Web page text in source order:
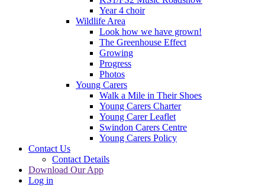
Year 4 choir
Wildlife Area
Look how we have grown!
The Greenhouse Effect
Growing
Progress
Photos
Young Carers
Walk a Mile in Their Shoes
Young Carers Charter
Young Carer Leaflet
Swindon Carers Centre
Young Carers Policy
Contact Us
Contact Details
Download Our App
Log in